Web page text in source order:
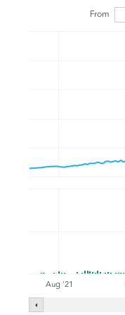
From
Aug '21